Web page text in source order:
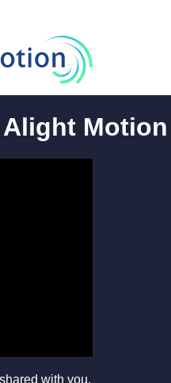
Motion
with you.